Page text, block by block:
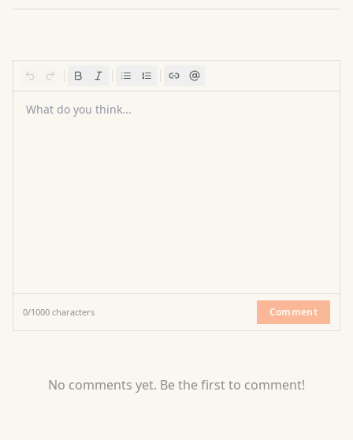
What do you think...
0/1000 characters Comment
No comments yet. Be the first to comment!